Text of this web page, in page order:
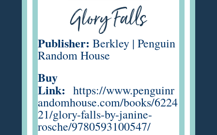
Glory Falls
Publisher: Berkley | Penguin
Random House
Buy
Link: https://www.penguinr
andomhouse.com/books/6224
21/glory-falls-by-janine-
rosche/9780593100547/